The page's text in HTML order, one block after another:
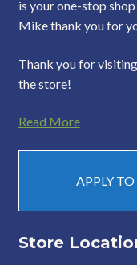
is your one-stop
Mike thank you for
Thank you for
the store!
Read More
APPLY
Store